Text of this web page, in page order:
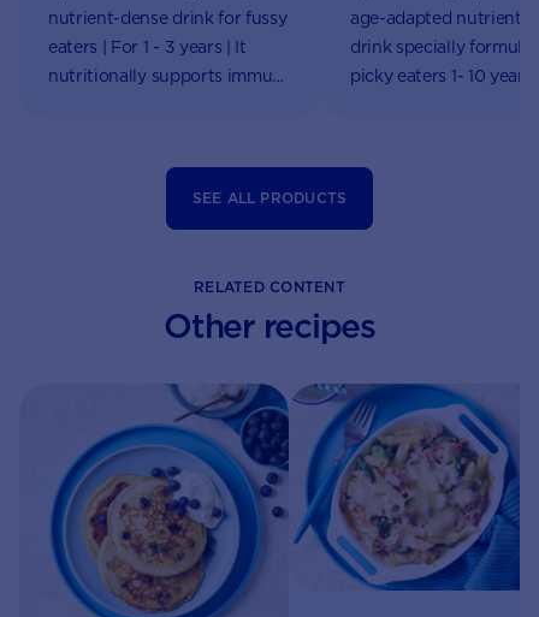
nutrient-dense drink for fussy
eaters | For 1 - 3 years | It
nutritionally supports immune
age-adapted nutrient-
drink specially
picky eaters 1- 10
SEE ALL PRODUCTS
RELATED CONTENT
Other recipes